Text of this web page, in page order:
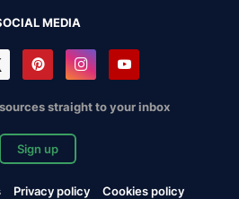
MEDIA
straight to your inbox
Sign up
Privacy policy
Cookies policy